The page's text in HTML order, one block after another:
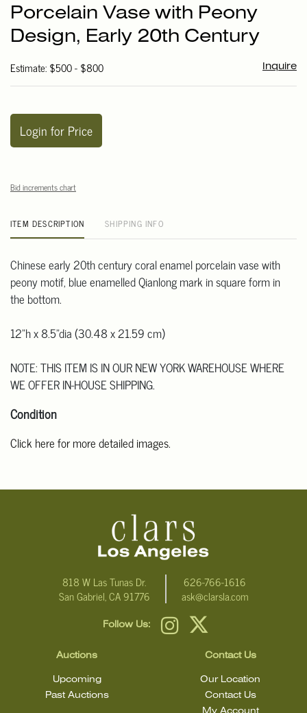
Porcelain Vase with Peony
Design, Early 20th Century
Estimate: $500 - $800 Inquire
Login for Price
Bid increments chart
ITEM DESCRIPTION SHIPPING INFO
Chinese early 20th century coral enamel porcelain vase with
peony motif, blue enamelled Qianlong mark in square form in
the bottom.
12"h x 8.5"dia (30.48 x 21.59 cm)
NOTE: THIS ITEM IS IN OUR NEW YORK WAREHOUSE WHERE
WE OFFER IN-HOUSE SHIPPING.
Condition
Click here for more detailed images.
email Clars Los Angeles at ask@ClarsLA.com. The absence of a
condition statement does not mean that the lot is in perfect
818 W Las Tunas Dr.
San Gabriel, CA 91776
626-766-1616
ask@clarsla.com
Follow Us:
Auctions
Upcoming
Past Auctions
Contact Us
Our Location
Contact Us
My Account